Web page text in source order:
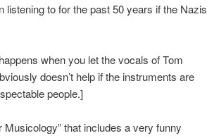
listening to for the past 50 years if the Nazis
when you let the vocals of Tom
doesn’t help if the instruments are
people.]
Musicology” that includes a very funny